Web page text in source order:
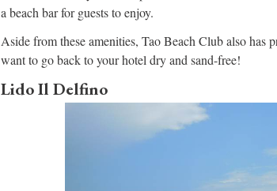
a beach bar for guests to enjoy.
Aside from these amenities, Tao Beach Club also has
want to go back to your hotel dry and sand-free!
Lido Il Delfino